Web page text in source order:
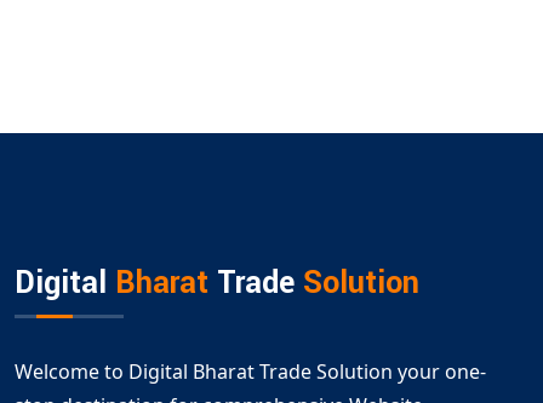
Digital Bharat Trade Solution
Welcome to Digital Bharat Trade Solution your one-